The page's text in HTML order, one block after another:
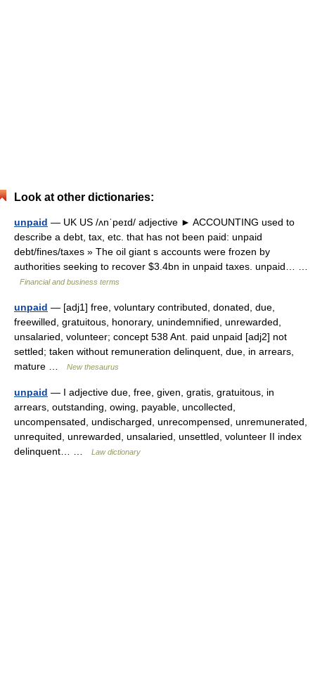
Look at other dictionaries:
unpaid — UK US /ʌnˈpeɪd/ adjective ► ACCOUNTING used to
describe a debt, tax, etc. that has not been paid: unpaid
debt/fines/taxes » The oil giant s accounts were frozen by
authorities seeking to recover $3.4bn in unpaid taxes. unpaid… …
Financial and business terms
unpaid — [adj1] free, voluntary contributed, donated, due,
freewilled, gratuitous, honorary, unindemnified, unrewarded,
unsalaried, volunteer; concept 538 Ant. paid unpaid [adj2] not
settled; taken without remuneration delinquent, due, in arrears,
mature …
New thesaurus
unpaid — I adjective due, free, given, gratis, gratuitous, in
arrears, outstanding, owing, payable, uncollected,
uncompensated, undischarged, unrecompensed, unremunerated,
unrequited, unrewarded, unsalaried, unsettled, volunteer II index
delinquent… …
Law dictionary